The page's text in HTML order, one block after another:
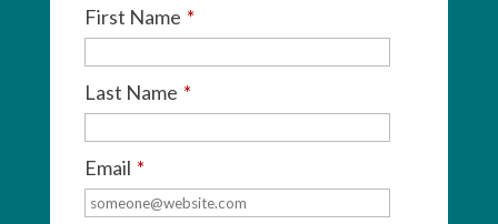
First Name *
Last Name *
Email *